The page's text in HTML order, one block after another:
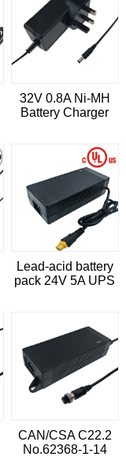
32V 0.8A Ni-MH
Battery Charger
Lead-acid battery
pack 24V 5A UPS
CAN/CSA C22.2
No.62368-1-14